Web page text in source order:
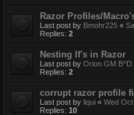
Razor Profiles/
Last post by Bmohr225 «
Replies: 2
Nesting If's in Razor
Last post by Orion GM B^D
Replies: 2
corrupt razor profile
Last post by liqui « Wed
Replies: 10